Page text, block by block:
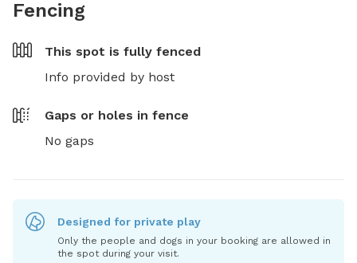
Fencing
This spot is fully fenced
Info provided by host
Gaps or holes in fence
No gaps
Designed for private play
Only the people and dogs in your booking are allowed in
the spot during your visit.